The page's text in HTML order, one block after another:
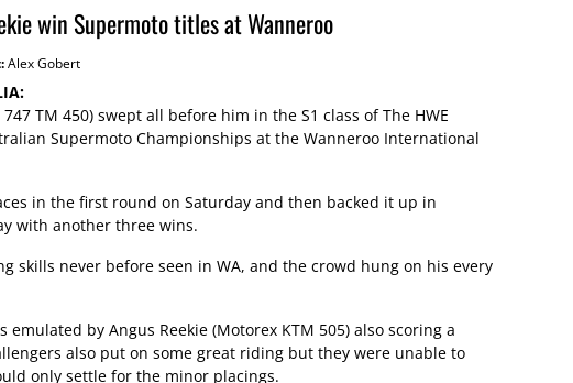
win Supermoto titles at Wanneroo
Alex Gobert
TM 450) swept all before him in the S1 class of The HWE
Supermoto Championships at the Wanneroo International
in the first round on Saturday and then backed it up in
with another three wins.
skills never before seen in WA, and the crowd hung on his every
emulated by Angus Reekie (Motorex KTM 505) also scoring a
also put on some great riding but they were unable to
only settle for the minor placings.